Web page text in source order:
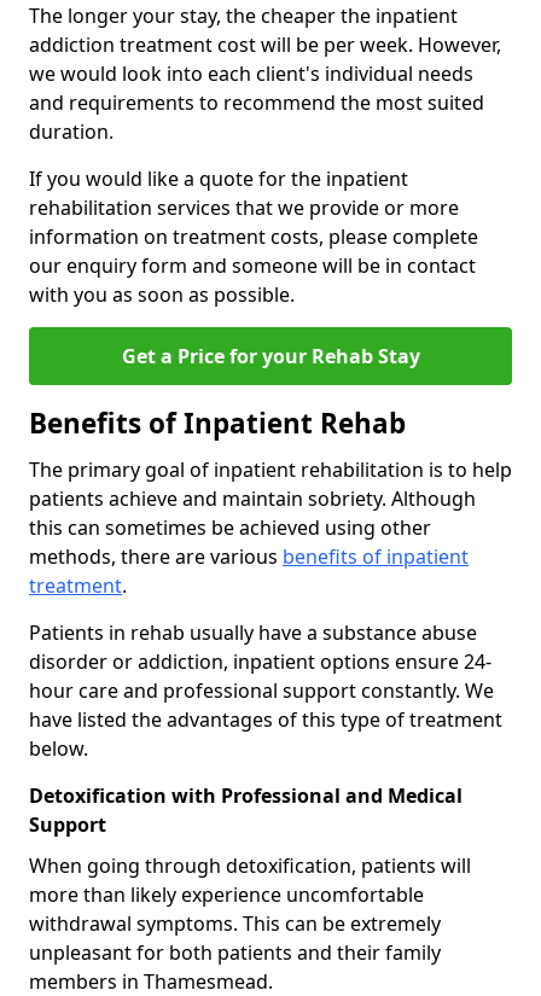
The longer your stay, the cheaper the inpatient
addiction treatment cost will be per week. However,
we would look into each client's individual needs
and requirements to recommend the most suited
duration.
If you would like a quote for the inpatient
rehabilitation services that we provide or more
information on treatment costs, please complete
our enquiry form and someone will be in contact
with you as soon as possible.
Get a Price for your Rehab Stay
Benefits of Inpatient Rehab
The primary goal of inpatient rehabilitation is to help
patients achieve and maintain sobriety. Although
this can sometimes be achieved using other
methods, there are various benefits of inpatient
treatment.
Patients in rehab usually have a substance abuse
disorder or addiction, inpatient options ensure 24-
hour care and professional support constantly. We
have listed the advantages of this type of treatment
below.
Detoxification with Professional and Medical
Support
When going through detoxification, patients will
more than likely experience uncomfortable
withdrawal symptoms. This can be extremely
unpleasant for both patients and their family
members in Thamesmead.